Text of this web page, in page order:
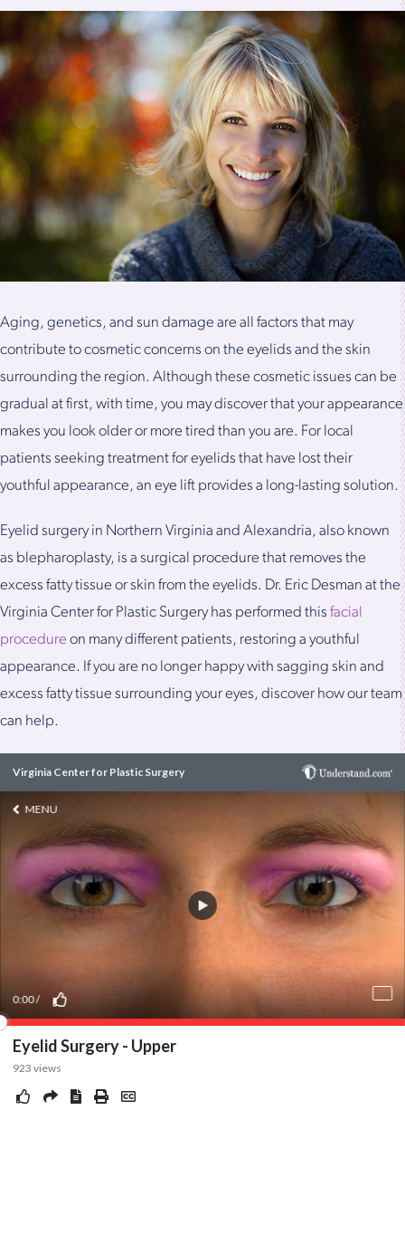
Aging, genetics, and sun damage are all factors that may
contribute to cosmetic concerns on the eyelids and the skin
surrounding the region. Although these cosmetic issues can be
gradual at first, with time, you may discover that your appearance
makes you look older or more tired than you are. For local
patients seeking treatment for eyelids that have lost their
youthful appearance, an eye lift provides a long-lasting solution.
Eyelid surgery in Northern Virginia and Alexandria, also known
as blepharoplasty, is a surgical procedure that removes the
excess fatty tissue or skin from the eyelids. Dr. Eric Desman at the
Virginia Center for Plastic Surgery has performed this facial
procedure on many different patients, restoring a youthful
appearance. If you are no longer happy with sagging skin and
excess fatty tissue surrounding your eyes, discover how our team
can help.